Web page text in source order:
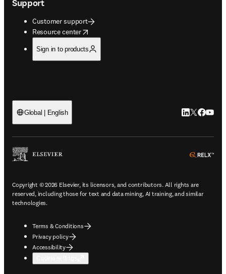
Support
Customer support
Resource center
opens in new tab/window
Sign in to products
Global | English LinkedIn
Twitter
Copyright © 2026 Elsevier, its licensors, and contributors. All rights are
reserved, including those for text and data mining, AI training, and similar
technologies.
Terms & Conditions
Privacy policy
Accessibility